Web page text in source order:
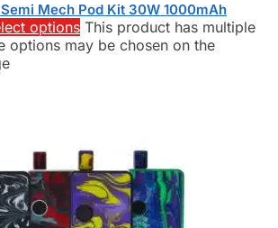
Mech Pod Kit 30W 1000mAh
options This product has multiple
options may be chosen on the